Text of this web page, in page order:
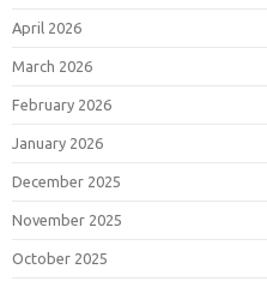
April 2026
March 2026
February 2026
January 2026
December 2025
November 2025
October 2025